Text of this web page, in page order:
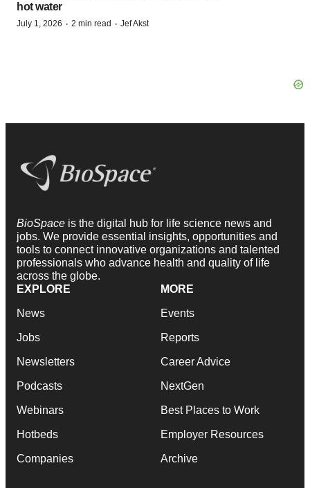
hot water
July 1, 2026 · 2 min read · Jef Akst
BioSpace is the digital hub for life science news and
jobs. We provide essential insights, opportunities and
tools to connect innovative organizations and talented
professionals who advance health and quality of life
across the globe.
EXPLORE
News
Jobs
Newsletters
Podcasts
Webinars
Hotbeds
Companies
MORE
Events
Reports
Career Advice
NextGen
Best Places to Work
Employer Resources
Archive